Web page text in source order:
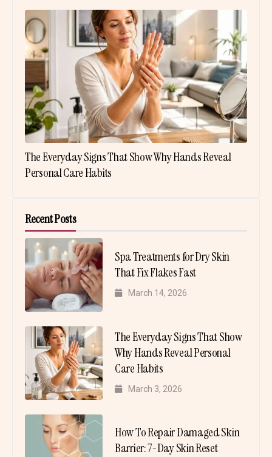
The Everyday Signs That Show Why Hands Reveal
Personal Care Habits
Recent Posts
Spa Treatments for Dry Skin
That Fix Flakes Fast
March 14, 2026
The Everyday Signs That Show
Why Hands Reveal Personal
Care Habits
March 3, 2026
How To Repair Damaged Skin
Barrier: 7-Day Skin Reset